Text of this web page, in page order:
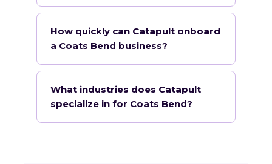
How quickly can Catapult onboard
a Coats Bend business?
What industries does Catapult
specialize in for Coats Bend?